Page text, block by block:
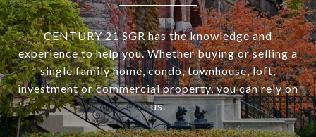
CENTURY 21 SGR has the knowledge and
experience to help you. Whether buying or selling a
single family home, condo, townhouse, loft,
investment or commercial property, you can rely on
us.